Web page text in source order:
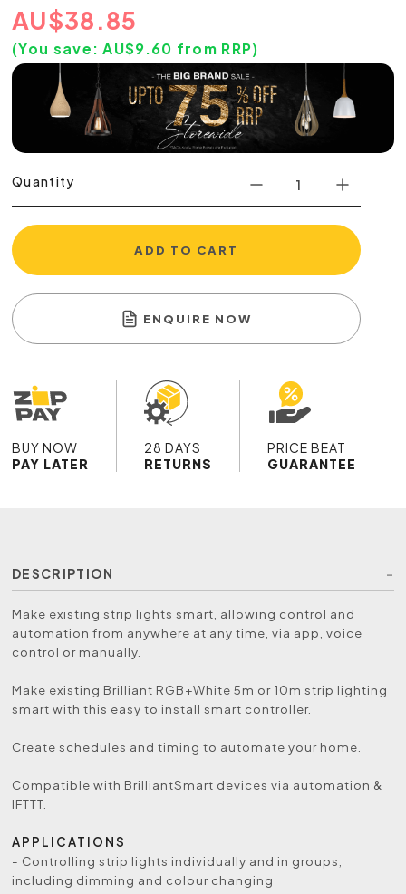
AU$38.85
(You save: AU$9.60 from RRP)
Quantity
ADD TO CART
ENQUIRE NOW
BUY NOW
PAY LATER
28 DAYS
RETURNS
PRICE BEAT
GUARANTEE
DESCRIPTION
Make existing strip lights smart, allowing control and
automation from anywhere at any time, via app, voice
control or manually.
Make existing Brilliant RGB+White 5m or 10m strip lighting
smart with this easy to install smart controller.
Create schedules and timing to automate your home.
Compatible with BrilliantSmart devices via automation &
IFTTT.
APPLICATIONS
- Controlling strip lights individually and in groups,
including dimming and colour changing